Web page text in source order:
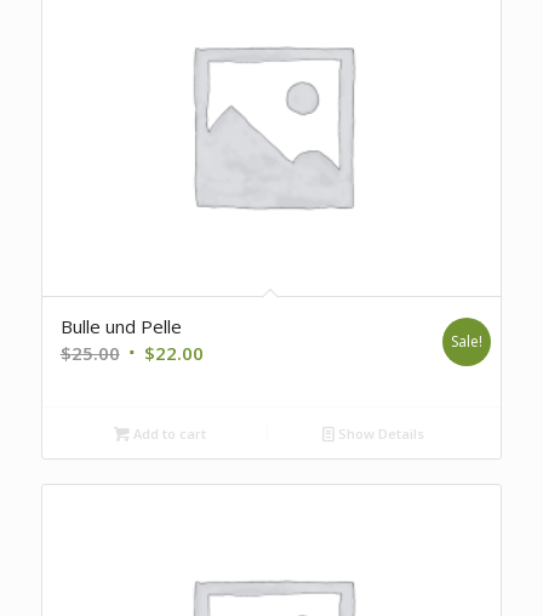
Bulle und Pelle
$25.00 Original
$25.00.
$22.00Current
$22.00.
Sale!
Add to cart Show Details